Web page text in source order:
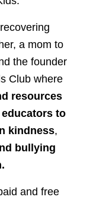
a mom to
the founder
Club where
resources
to
kindness,
bullying
and free